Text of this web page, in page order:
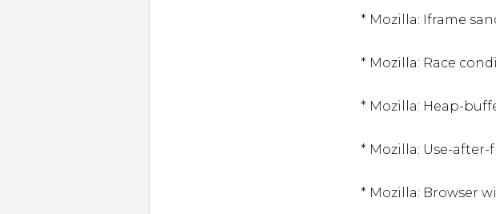
* Mozilla: Iframe
* Mozilla: Race
* Mozilla: Heap-
* Mozilla: Use-after-
* Mozilla: Browser